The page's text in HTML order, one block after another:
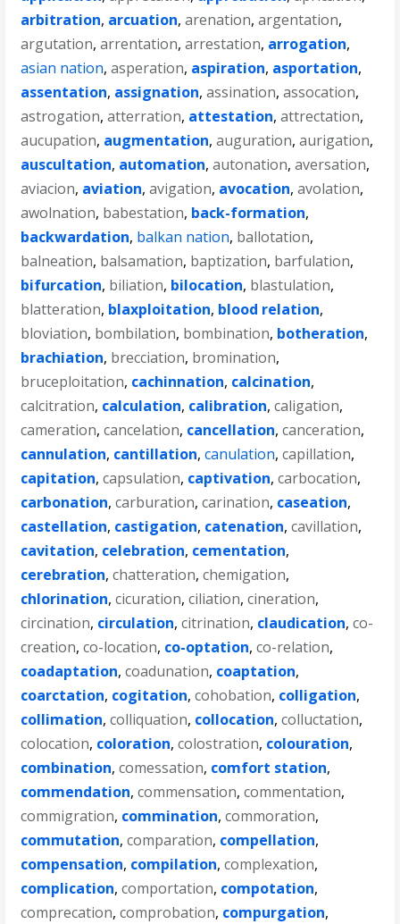
arbitration, arcuation,arenation,argentation,
argutation,arrentation,arrestation, arrogation,
asian nation,asperation, aspiration, asportation,
assentation, assignation,assination,assocation,
astrogation,atterration, attestation,attrectation,
aucupation, augmentation,auguration,aurigation,
auscultation, automation,autonation,aversation,
aviacion, aviation,avigation, avocation,avolation,
awolnation, babestation, back-formation,
backwardation, balkan nation, ballotation,
balneation, balsamation, baptization, barfulation,
bifurcation, biliation, bilocation, blastulation,
blatteration, blaxploitation, blood relation,
bloviation, bombilation, bombination, botheration,
brachiation, brecciation, bromination,
bruceploitation, cachinnation, calcination,
calcitration, calculation, calibration,caligation,
cameration,cancelation, cancellation,canceration,
cannulation, cantillation,canulation,capillation,
capitation,capsulation, captivation,carbocation,
carbonation,carburation,carination, caseation,
castellation, castigation, catenation,cavillation,
cavitation, celebration, cementation,
cerebration,chatteration,chemigation,
chlorination,cicuration,ciliation,cineration,
circination, circulation,citrination, claudication,co-
creation,co-location, co-optation,co-relation,
coadaptation,coadunation, coaptation,
coarctation, cogitation,cohobation, colligation,
collimation,colliquation, collocation,colluctation,
colocation, coloration,colostration, colouration,
combination,comessation, comfort station,
commendation,commensation,commentation,
commigration, commination,commoration,
commutation,comparation, compellation,
compensation, compilation,complexation,
complication,comportation, compotation,
comprecation,comprobation, compurgation,